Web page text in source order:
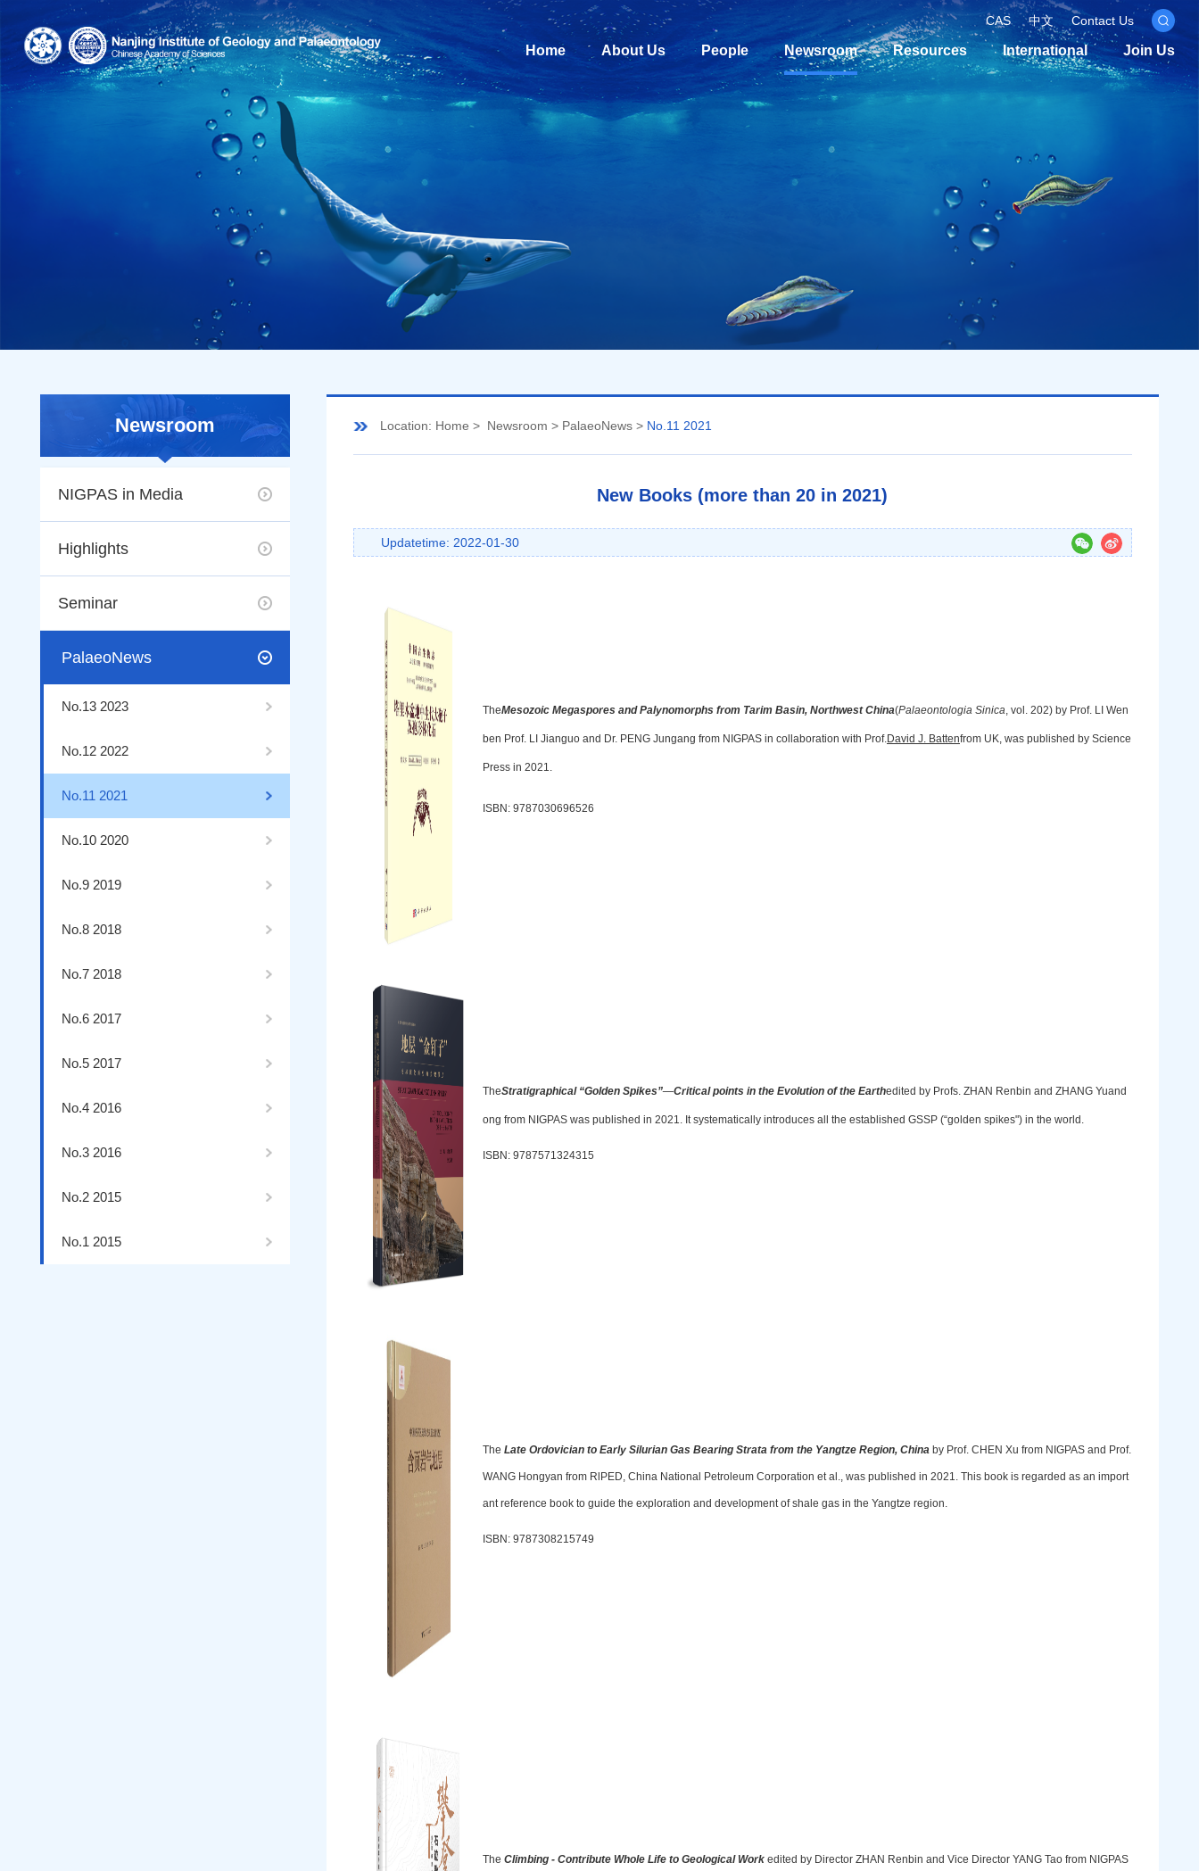
CAS 中文 Contact Us
Home About Us People Newsroom Resources International Join Us
Newsroom
NIGPAS in Media
Highlights
Seminar
PalaeoNews
No.13 2023
No.12 2022
No.11 2021
No.10 2020
No.9 2019
No.8 2018
No.7 2018
No.6 2017
No.5 2017
No.4 2016
No.3 2016
No.2 2015
No.1 2015
Location: Home > Newsroom > PalaeoNews > No.11 2021
New Books (more than 20 in 2021)
Updatetime: 2022-01-30
TheMesozoic Megaspores and Palynomorphs from Tarim Basin, Northwest China(Palaeontologia Sinica, vol. 202) by Prof. LI Wen
ben Prof. LI Jianguo and Dr. PENG Jungang from NIGPAS in collaboration with Prof.David J. Battenfrom UK, was published by Science
Press in 2021.
ISBN: 9787030696526
TheStratigraphical “Golden Spikes”—Critical points in the Evolution of the Earthedited by Profs. ZHAN Renbin and ZHANG Yuand
ong from NIGPAS was published in 2021. It systematically introduces all the established GSSP (“golden spikes") in the world.
ISBN: 9787571324315
The Late Ordovician to Early Silurian Gas Bearing Strata from the Yangtze Region, China by Prof. CHEN Xu from NIGPAS and Prof.
WANG Hongyan from RlPED, China National Petroleum Corporation et al., was published in 2021. This book is regarded as an import
ant reference book to guide the exploration and development of shale gas in the Yangtze region.
ISBN: 9787308215749
The Climbing - Contribute Whole Life to Geological Work edited by Director ZHAN Renbin and Vice Director YANG Tao from NIGPAS